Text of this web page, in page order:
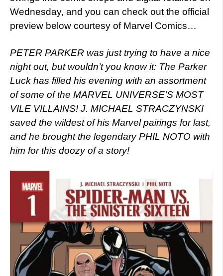
Wednesday, and you can check out the official
preview below courtesy of Marvel Comics…
PETER PARKER was just trying to have a nice
night out, but wouldn’t you know it: The Parker
Luck has filled his evening with an assortment
of some of the MARVEL UNIVERSE’S MOST
VILE VILLAINS! J. MICHAEL STRACZYNSKI
saved the wildest of his Marvel pairings for last,
and he brought the legendary PHIL NOTO with
him for this doozy of a story!